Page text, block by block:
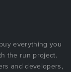
everything you
the run project.
and developers,